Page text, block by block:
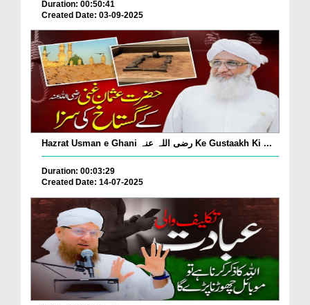
Duration: 00:50:41
Created Date: 03-09-2025
Hazrat Usman e Ghani رضی اللہ عنہ Ke Gustaakh Ki ...
Duration: 00:03:29
Created Date: 14-07-2025